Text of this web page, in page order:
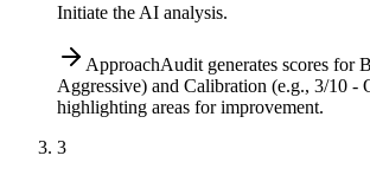
Initiate the AI analysis.
ApproachAudit generates scores for
Aggressive) and Calibration (e.g., 3/10 -
highlighting areas for improvement.
3